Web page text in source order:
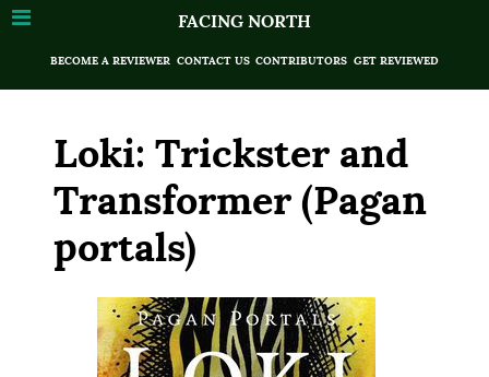
FACING NORTH
BECOME A REVIEWER CONTACT US CONTRIBUTORS GET REVIEWED
Loki: Trickster and
Transformer (Pagan
portals)